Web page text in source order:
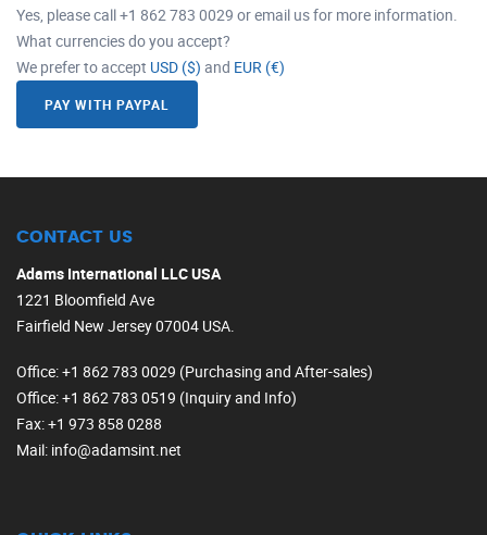
Yes, please call +1 862 783 0029 or email us for more information.
What currencies do you accept?
We prefer to accept USD ($) and EUR (€)
PAY WITH PAYPAL
CONTACT US
Adams International LLC USA
1221 Bloomfield Ave
Fairfield New Jersey 07004 USA.
Office: +1 862 783 0029 (Purchasing and After-sales)
Office: +1 862 783 0519 (Inquiry and Info)
Fax: +1 973 858 0288
Mail: info@adamsint.net